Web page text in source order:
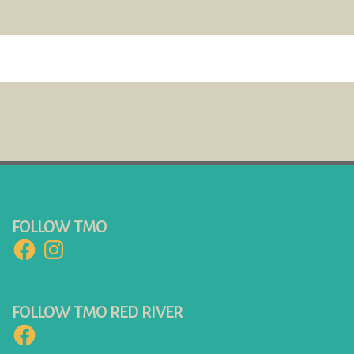
FOLLOW TMO
FacebookInstagram
FOLLOW TMO RED RIVER
Facebook